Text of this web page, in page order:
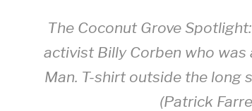
The Coconut Grove
activist Billy Corben who was
Man. T-shirt outside the long
(Patrick